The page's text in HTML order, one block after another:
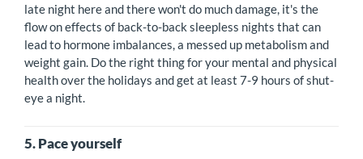
late night here and there won't do much damage, it's the
flow on effects of back-to-back sleepless nights that can
lead to hormone imbalances, a messed up metabolism and
weight gain. Do the right thing for your mental and physical
health over the holidays and get at least 7-9 hours of shut-
eye a night.
5. Pace yourself